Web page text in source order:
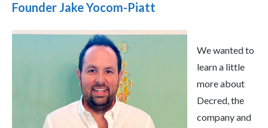
Founder Jake Yocom-Piatt
We wanted to
learn a little
more about
Decred, the
company and